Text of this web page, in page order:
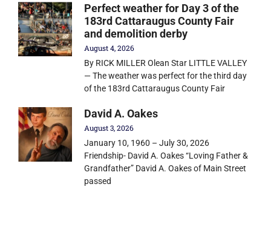
Perfect weather for Day 3 of the
183rd Cattaraugus County Fair
and demolition derby
August 4, 2026
By RICK MILLER Olean Star LITTLE VALLEY
— The weather was perfect for the third day
of the 183rd Cattaraugus County Fair
David A. Oakes
August 3, 2026
January 10, 1960 – July 30, 2026
Friendship- David A. Oakes “Loving Father &
Grandfather” David A. Oakes of Main Street
passed